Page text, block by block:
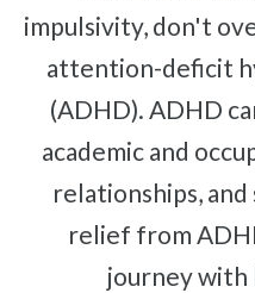
impulsivity, don't
attention-deficit
(ADHD). ADHD
academic and
relationships,
relief from
journey with